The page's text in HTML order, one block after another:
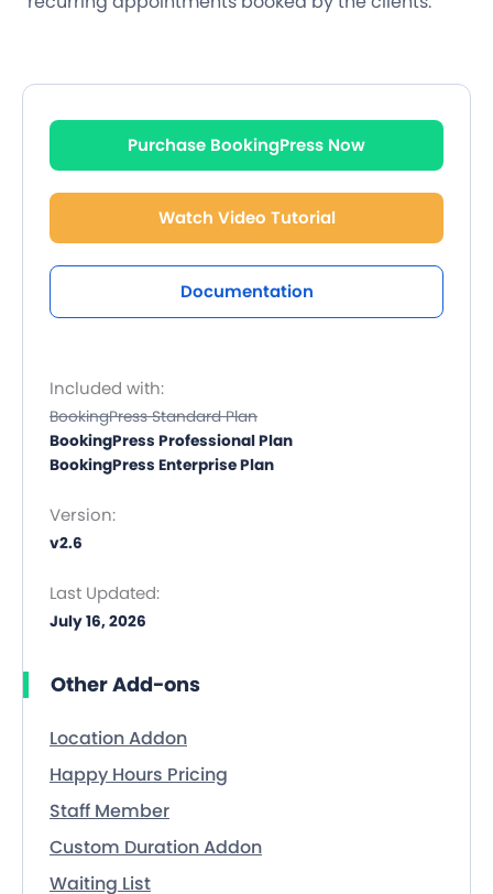
Purchase BookingPress Now
Watch Video Tutorial
Documentation
Included with:
BookingPress Standard Plan
BookingPress Professional Plan
BookingPress Enterprise Plan
Version:
v2.6
Last Updated:
July 16, 2026
Other Add-ons
Location Addon
Happy Hours Pricing
Staff Member
Custom Duration Addon
Waiting List